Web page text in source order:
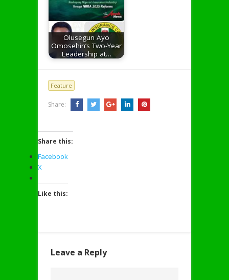
Olusegun Ayo
Omosehin’s Two-Year
Leadership at…
Feature
Share:
Share this:
Facebook
X
Like this:
Leave a Reply